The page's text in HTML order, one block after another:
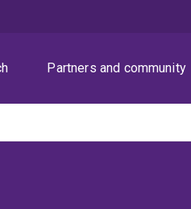
Partners and community